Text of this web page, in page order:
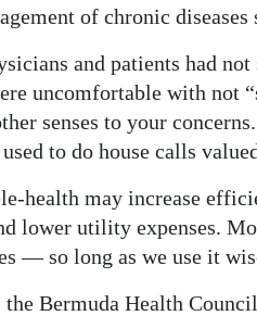
of chronic
and patients had
uncomfortable with not
senses to your
to do house calls
health may increase
lower utility expenses.
— so long as we use it
Bermuda Health